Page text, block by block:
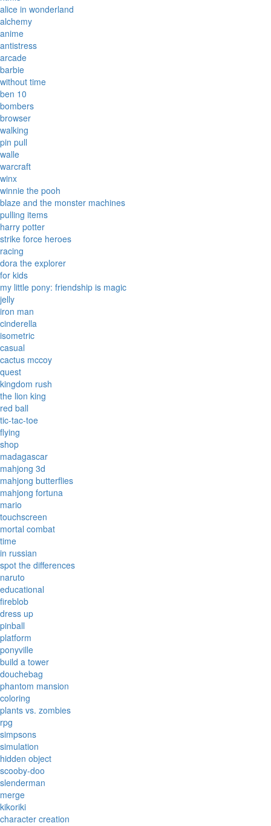
alice in wonderland
alchemy
anime
antistress
arcade
barbie
without time
ben 10
bombers
browser
walking
pin pull
walle
warcraft
winx
winnie the pooh
blaze and the monster machines
pulling items
harry potter
strike force heroes
racing
dora the explorer
for kids
my little pony: friendship is magic
jelly
iron man
cinderella
isometric
casual
cactus mccoy
quest
kingdom rush
the lion king
red ball
tic-tac-toe
flying
shop
madagascar
mahjong 3d
mahjong butterflies
mahjong fortuna
mario
touchscreen
mortal combat
time
in russian
spot the differences
naruto
educational
fireblob
dress up
pinball
platform
ponyville
build a tower
douchebag
phantom mansion
coloring
plants vs. zombies
rpg
simpsons
simulation
hidden object
scooby-doo
slenderman
merge
kikoriki
character creation